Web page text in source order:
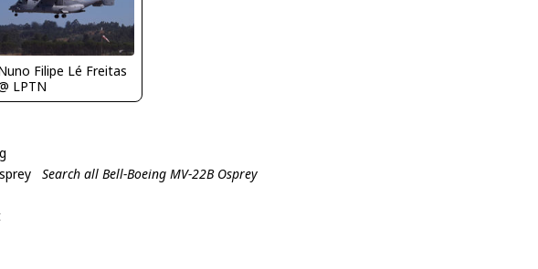
Filipe Lé Freitas
LPTN
Search all Bell-Boeing MV-22B Osprey